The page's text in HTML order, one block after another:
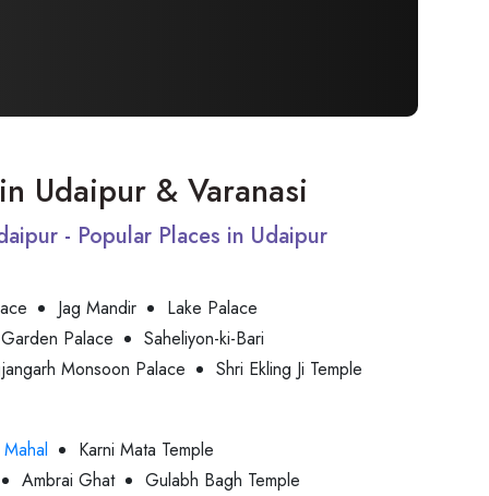
Udaipur & Varanasi
- Popular Places in Udaipur
Jag Mandir
Lake Palace
Palace
Saheliyon-ki-Bari
Monsoon Palace
Shri Ekling Ji Temple
Karni Mata Temple
Ambrai Ghat
Gulabh Bagh Temple